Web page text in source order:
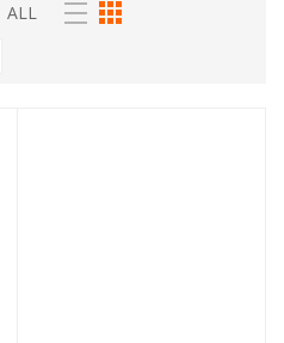
ALL